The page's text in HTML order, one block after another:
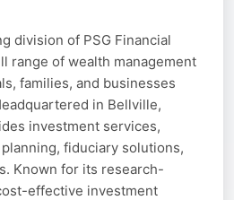
division of PSG Financial
range of wealth management
families, and businesses
in Bellville,
investment services,
fiduciary solutions,
Known for its research-
effective investment